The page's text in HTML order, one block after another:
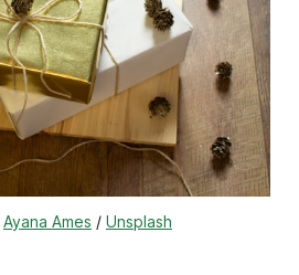
Ayana Ames / Unsplash